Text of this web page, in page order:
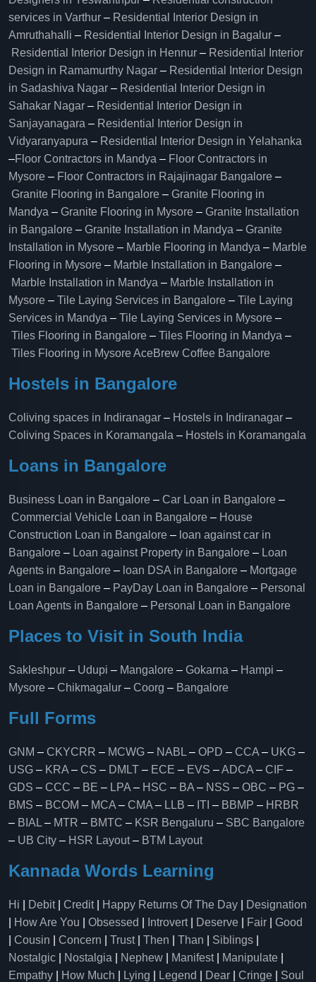
services in Varthur – Residential Interior Design in
Amruthahalli – Residential Interior Design in Bagalur –
Residential Interior Design in Hennur – Residential Interior
Design in Ramamurthy Nagar – Residential Interior Design
in Sadashiva Nagar – Residential Interior Design in
Sahakar Nagar – Residential Interior Design in
Sanjayanagara – Residential Interior Design in
Vidyaranyapura – Residential Interior Design in Yelahanka
–Floor Contractors in Mandya – Floor Contractors in
Mysore – Floor Contractors in Rajajinagar Bangalore –
Granite Flooring in Bangalore – Granite Flooring in
Mandya – Granite Flooring in Mysore – Granite Installation
in Bangalore – Granite Installation in Mandya – Granite
Installation in Mysore – Marble Flooring in Mandya – Marble
Flooring in Mysore – Marble Installation in Bangalore –
Marble Installation in Mandya – Marble Installation in
Mysore – Tile Laying Services in Bangalore – Tile Laying
Services in Mandya – Tile Laying Services in Mysore –
Tiles Flooring in Bangalore – Tiles Flooring in Mandya –
Tiles Flooring in MysoreAceBrew Coffee Bangalore
Hostels in Bangalore
Coliving spaces in Indiranagar – Hostels in Indiranagar –
Coliving Spaces in Koramangala – Hostels in Koramangala
Loans in Bangalore
Business Loan in Bangalore – Car Loan in Bangalore –
Commercial Vehicle Loan in Bangalore – House
Construction Loan in Bangalore – loan against car in
Bangalore – Loan against Property in Bangalore – Loan
Agents in Bangalore – loan DSA in Bangalore – Mortgage
Loan in Bangalore – PayDay Loan in Bangalore – Personal
Loan Agents in Bangalore – Personal Loan in Bangalore
Places to Visit in South India
Sakleshpur – Udupi – Mangalore – Gokarna – Hampi –
Mysore – Chikmagalur – Coorg – Bangalore
Full Forms
GNM – CKYCRR – MCWG – NABL – OPD – CCA – UKG –
USG – KRA – CS – DMLT – ECE – EVS –ADCA – CIF –
GDS – CCC – BE – LPA – HSC – BA – NSS – OBC – PG –
BMS – BCOM – MCA – CMA – LLB – ITI – BBMP – HRBR
– BIAL – MTR – BMTC – KSR Bengaluru – SBC Bangalore
– UB City – HSR Layout– BTM Layout
Kannada Words Learning
Hi Debit| Credit| Happy Returns Of The Day
Designation
How Are You Obsessed Introvert| Deserve Fair
Good
Cousin Concern Trust| Then Than Siblings
Nostalgic
Nostalgia Nephew Manifest| Manipulate
Empathy
How Much Lying Legend Dear Cringe
Soul